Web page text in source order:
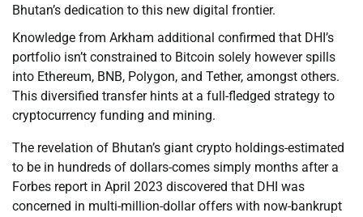
Bhutan’s dedication to this new digital frontier.
Knowledge from Arkham additional confirmed that DHI’s
portfolio isn’t constrained to Bitcoin solely however spills
into Ethereum, BNB, Polygon, and Tether, amongst others.
This diversified transfer hints at a full-fledged strategy to
cryptocurrency funding and mining.
The revelation of Bhutan’s giant crypto holdings-estimated
to be in hundreds of dollars-comes simply months after a
Forbes report in April 2023 discovered that DHI was
concerned in multi-million-dollar offers with now-bankrupt